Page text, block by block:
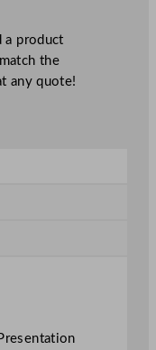
a product
the
any quote!